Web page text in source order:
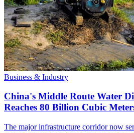
Business & Industry
China's Middle Route Water
Reaches 80 Billion Cubic
The major infrastructure corridor now